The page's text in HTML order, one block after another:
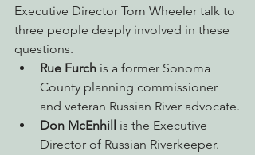
Executive Director Tom Wheeler talk to
three people deeply involved in these
questions.
Rue Furch is a former Sonoma
County planning commissioner
and veteran Russian River advocate.
Don McEnhill is the Executive
Director of Russian Riverkeeper.